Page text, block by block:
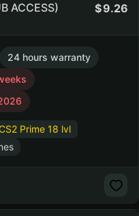
ACCESS) 9.26
24 hours warranty
CS2 Prime 18 lvl